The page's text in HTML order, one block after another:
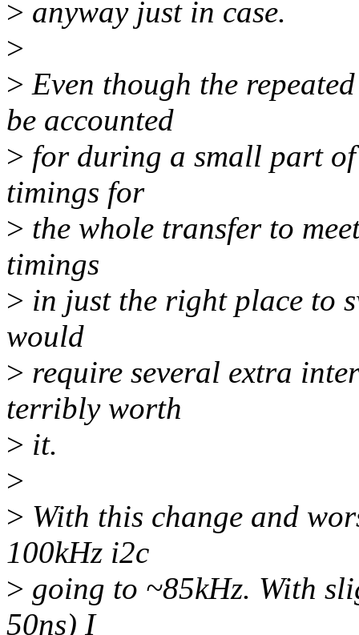
> anyway just in case.
>
> Even though the
be accounted
> for during a small part
timings for
> the whole transfer to
timings
> in just the right place to
would
> require several extra
terribly worth
> it.
>
> With this change and
100kHz i2c
> going to ~85kHz. With
50ns) I